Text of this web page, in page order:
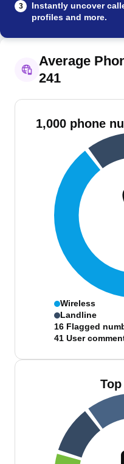
3
Instantly uncover
profiles and more.
Average
241
1,000 phone
Wireless
Landline
16 Flagged
41 User